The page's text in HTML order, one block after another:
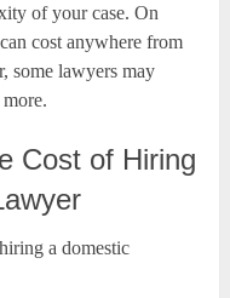
of your case. On
cost anywhere from
some lawyers may
Cost of Hiring
a domestic